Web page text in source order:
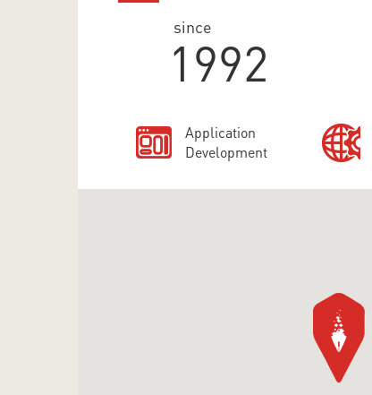
since
1992
Application
Development